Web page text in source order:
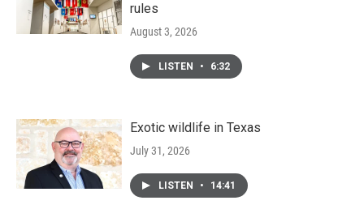
rules
August 3, 2026
LISTEN • 6:32
Exotic wildlife in Texas
July 31, 2026
LISTEN • 14:41